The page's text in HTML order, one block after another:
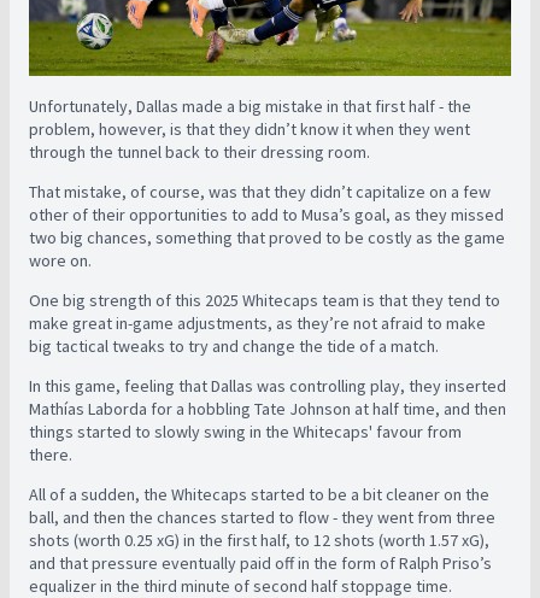
Unfortunately, Dallas made a big mistake in that first half - the
problem, however, is that they didn’t know it when they went
through the tunnel back to their dressing room.
That mistake, of course, was that they didn’t capitalize on a few
other of their opportunities to add to Musa’s goal, as they missed
two big chances, something that proved to be costly as the game
wore on.
One big strength of this 2025 Whitecaps team is that they tend to
make great in-game adjustments, as they’re not afraid to make
big tactical tweaks to try and change the tide of a match.
In this game, feeling that Dallas was controlling play, they inserted
Mathías Laborda for a hobbling Tate Johnson at half time, and then
things started to slowly swing in the Whitecaps' favour from
there.
All of a sudden, the Whitecaps started to be a bit cleaner on the
ball, and then the chances started to flow - they went from three
shots (worth 0.25 xG) in the first half, to 12 shots (worth 1.57 xG),
and that pressure eventually paid off in the form of Ralph Priso’s
equalizer in the third minute of second half stoppage time.